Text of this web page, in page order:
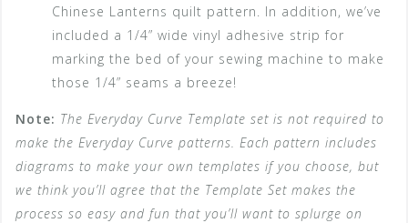
Chinese Lanterns quilt pattern. In addition, we’ve
included a 1/4” wide vinyl adhesive strip for
marking the bed of your sewing machine to make
those 1/4” seams a breeze!
Note: The Everyday Curve Template set is not required to
make the Everyday Curve patterns. Each pattern includes
diagrams to make your own templates if you choose, but
we think you’ll agree that the Template Set makes the
process so easy and fun that you’ll want to splurge on